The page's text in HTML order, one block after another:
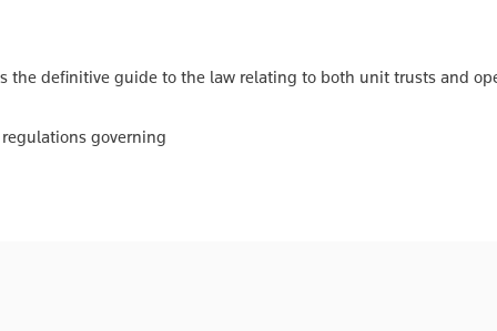
the definitive guide to the law relating to both unit trusts and
governing